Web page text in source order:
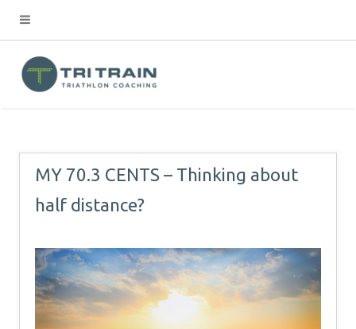
MY 70.3 CENTS – Thinking about
half distance?